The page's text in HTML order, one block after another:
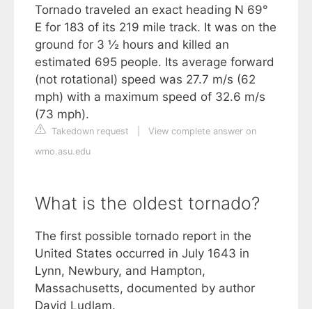
Tornado traveled an exact heading N 69°
E for 183 of its 219 mile track. It was on the
ground for 3 ½ hours and killed an
estimated 695 people. Its average forward
(not rotational) speed was 27.7 m/s (62
mph) with a maximum speed of 32.6 m/s
(73 mph).
Takedown request
View complete answer on
wmo.asu.edu
What is the oldest tornado?
The first possible tornado report in the
United States occurred in July 1643 in
Lynn, Newbury, and Hampton,
Massachusetts, documented by author
David Ludlam.